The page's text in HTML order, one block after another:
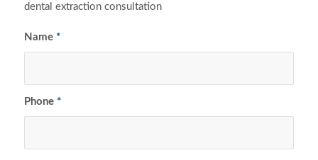
dental extraction consultation
Name *
Phone *